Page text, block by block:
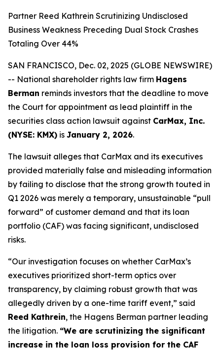
Partner Reed Kathrein Scrutinizing Undisclosed
Business Weakness Preceding Dual Stock Crashes
Totaling Over 44%
SAN FRANCISCO, Dec. 02, 2025 (GLOBE NEWSWIRE)
-- National shareholder rights law firm Hagens
Berman reminds investors that the deadline to move
the Court for appointment as lead plaintiff in the
securities class action lawsuit against CarMax, Inc.
(NYSE: KMX) is January 2, 2026.
The lawsuit alleges that CarMax and its executives
provided materially false and misleading information
by failing to disclose that the strong growth touted in
Q1 2026 was merely a temporary, unsustainable “pull
forward” of customer demand and that its loan
portfolio (CAF) was facing significant, undisclosed
risks.
“Our investigation focuses on whether CarMax’s
executives prioritized short-term optics over
transparency, by claiming robust growth that was
allegedly driven by a one-time tariff event,” said
Reed Kathrein, the Hagens Berman partner leading
the litigation. “We are scrutinizing the significant
increase in the loan loss provision for the CAF